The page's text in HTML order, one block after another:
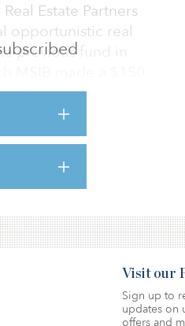
Estate Partners
opportunistic real
previous fund in
MSIB made a $150
2015.
Fund XII,
strategy invests in
industrial,
Visit our
Sign up to
updates on
offers and